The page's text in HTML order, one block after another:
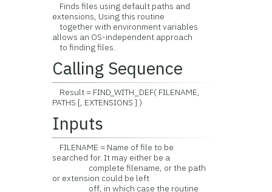
Finds files using default paths and
extensions, Using this routine
together with environment variables
allows an OS-independent approach
to finding files.
Calling Sequence
Result = FIND_WITH_DEF( FILENAME,
PATHS [, EXTENSIONS ] )
Inputs
FILENAME = Name of file to be
searched for. It may either be a
complete filename, or the path
or extension could be left
off, in which case the routine